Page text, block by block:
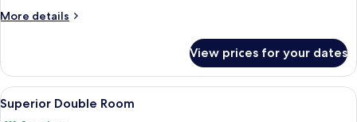
More details
More
Room,
Sea
View
View prices for your dates
View
all
A modern hotel room with a balcony,
5
Superior Double Room